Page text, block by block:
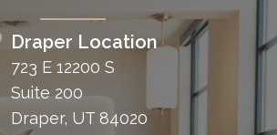
Draper Location
723 E 12200 S
Suite 200
Draper, UT 84020